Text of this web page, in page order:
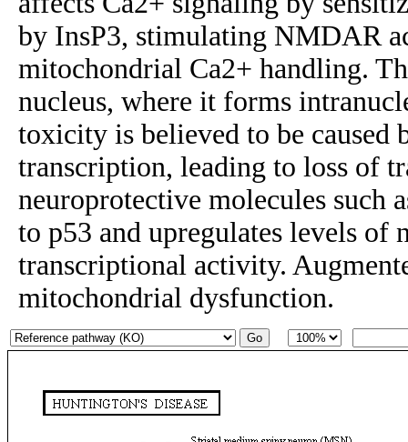
by InsP3, stimulating NMDAR
mitochondrial Ca2+ handling.
nucleus, where it forms
toxicity is believed to be caused
transcription, leading to loss of
neuroprotective molecules such
to p53 and upregulates levels of
transcriptional activity.
mitochondrial dysfunction.